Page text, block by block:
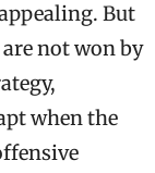
But
not won by
when the